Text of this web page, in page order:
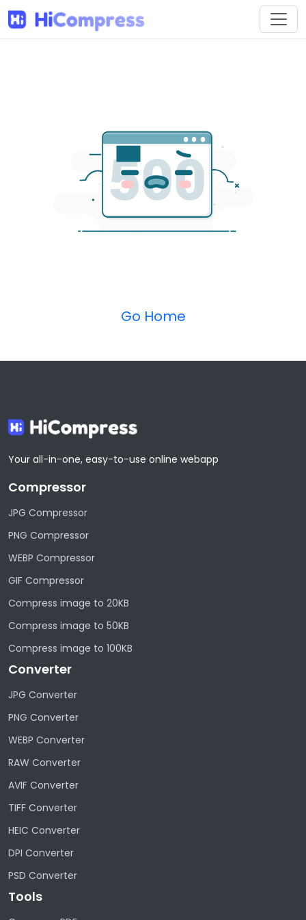
Go Home
Your all-in-one, easy-to-use online webapp
Compressor
JPG Compressor
PNG Compressor
WEBP Compressor
GIF Compressor
Compress image to 20KB
Compress image to 50KB
Compress image to 100KB
Converter
JPG Converter
PNG Converter
WEBP Converter
RAW Converter
AVIF Converter
TIFF Converter
HEIC Converter
DPI Converter
PSD Converter
Tools